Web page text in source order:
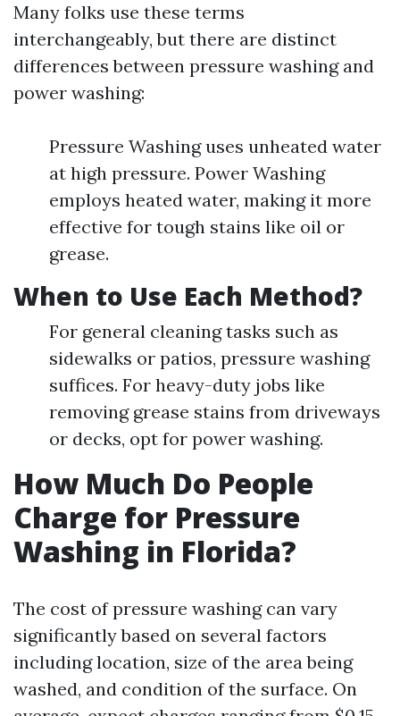
Many folks use these terms
interchangeably, but there are distinct
differences between pressure washing and
power washing:
Pressure Washing uses unheated water
at high pressure. Power Washing
employs heated water, making it more
effective for tough stains like oil or
grease.
When to Use Each Method?
For general cleaning tasks such as
sidewalks or patios, pressure washing
suffices. For heavy-duty jobs like
removing grease stains from driveways
or decks, opt for power washing.
How Much Do People
Charge for Pressure
Washing in Florida?
The cost of pressure washing can vary
significantly based on several factors
including location, size of the area being
washed, and condition of the surface. On